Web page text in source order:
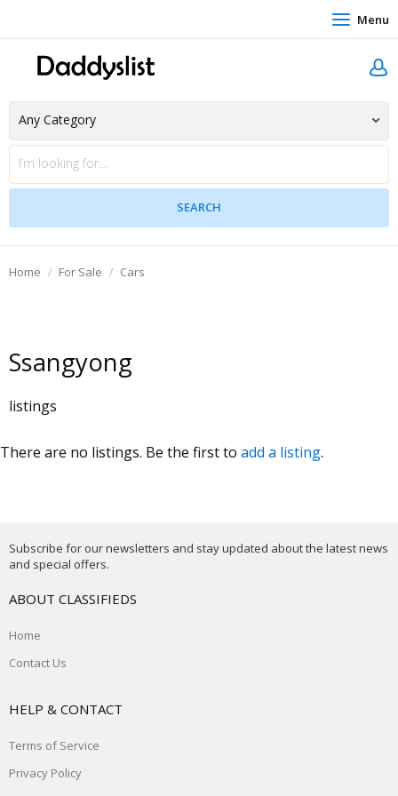
Menu
Home For Sale Cars
Ssangyong
listings
There are no listings. Be the first to add a listing.
Subscribe for our newsletters and stay updated about the latest news
and special offers.
ABOUT CLASSIFIEDS
Home
Contact Us
HELP & CONTACT
Terms of Service
Privacy Policy